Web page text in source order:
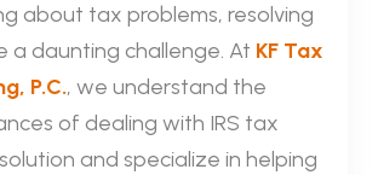
about tax problems, resolving
a daunting challenge. At KF Tax
P.C., we understand the
of dealing with IRS tax
and specialize in helping